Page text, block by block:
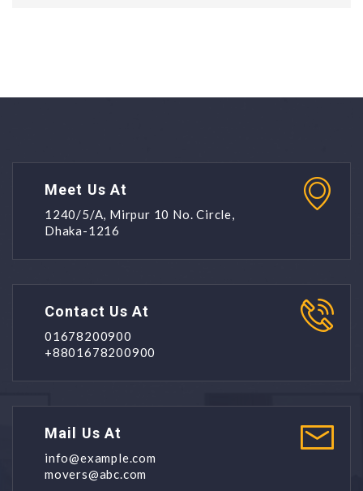
Meet Us At
1240/5/A, Mirpur 10 No. Circle,
Dhaka-1216
Contact Us At
01678200900
+8801678200900
Mail Us At
info@example.com
movers@abc.com